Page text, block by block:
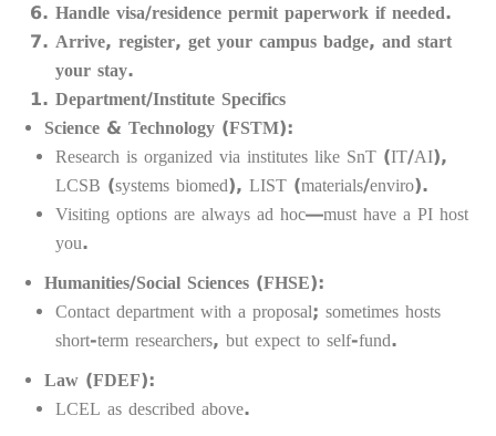
Handle visa/residence permit paperwork if needed.
Arrive, register, get your campus badge, and start
your stay.
Department/Institute Specifics
Science & Technology (FSTM):
Research is organized via institutes like SnT (IT/AI),
LCSB (systems biomed), LIST (materials/enviro).
Visiting options are always ad hoc—must have a PI host
you.
Humanities/Social Sciences (FHSE):
Contact department with a proposal; sometimes hosts
short-term researchers, but expect to self-fund.
Law (FDEF):
LCEL as described above.